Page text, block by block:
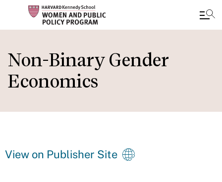
to
main
content
Non-Binary Gender
Economics
View on Publisher Site